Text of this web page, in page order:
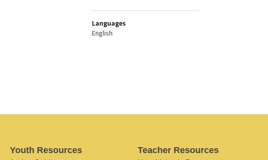
Languages
English
Youth Resources Teacher Resources